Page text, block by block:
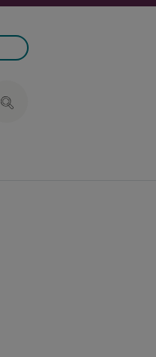
Click to expand search bar